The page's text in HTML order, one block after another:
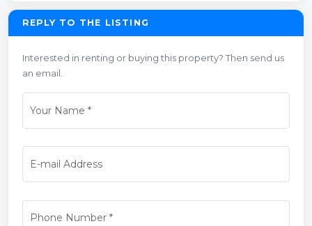
REPLY TO THE LISTING
Interested in renting or buying this property? Then send us
an email.
Your Name *
E-mail Address
Phone Number*